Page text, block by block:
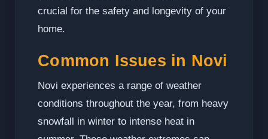
crucial for the safety and longevity of your
home.
Common Issues in Novi
Novi experiences a range of weather
conditions throughout the year, from heavy
snowfall in winter to intense heat in